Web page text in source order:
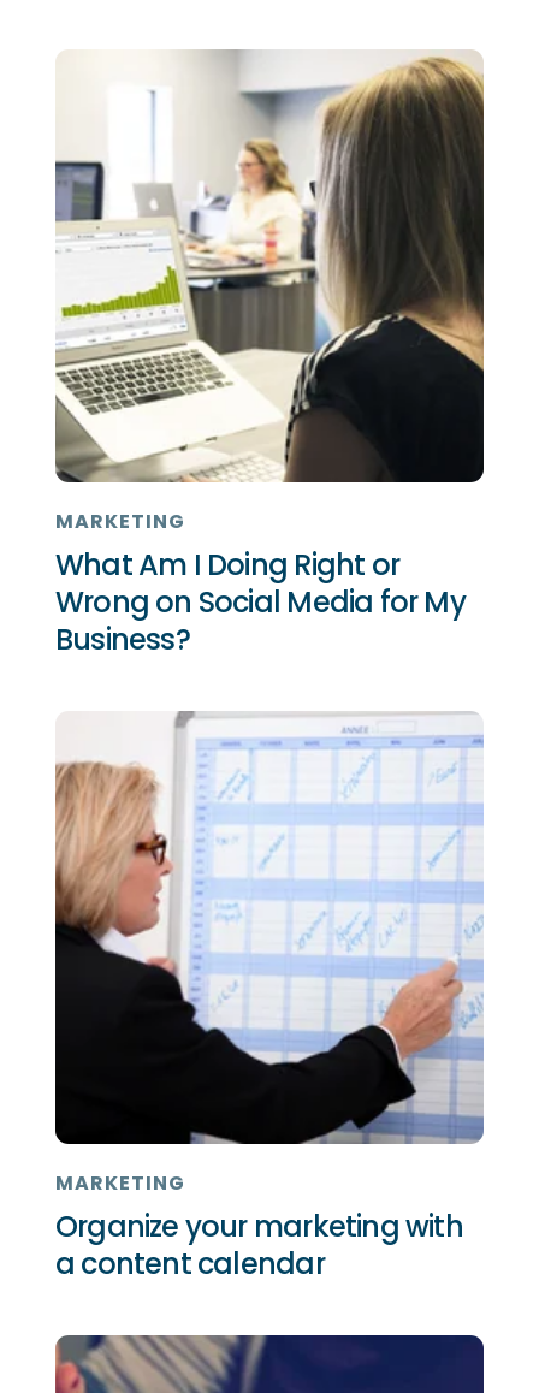
MARKETING
What Am I Doing Right or
Wrong on Social Media for My
Business?
MARKETING
Organize your marketing with
a content calendar